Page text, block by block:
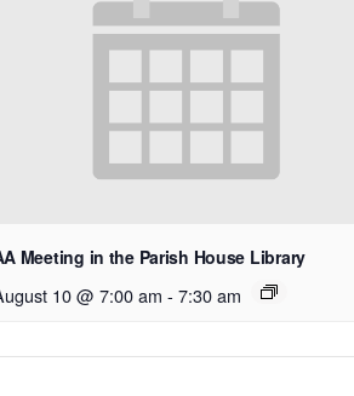
Meeting in the Parish House Library
10 @ 7:00 am - 7:30 am